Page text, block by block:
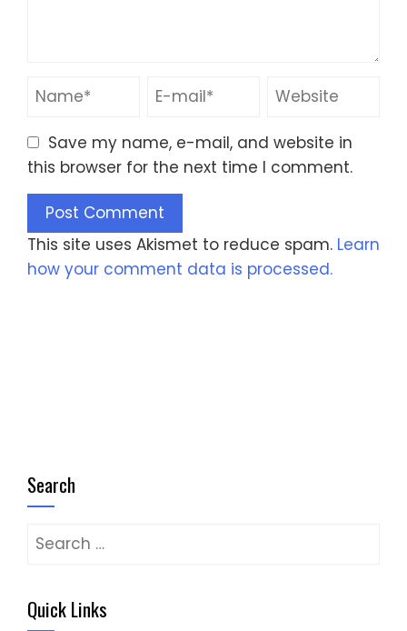
Save my name, e-mail, and website in
this browser for the next time I comment.
This site uses Akismet to reduce spam. Learn
how your comment data is processed.
Search
Search
Quick Links